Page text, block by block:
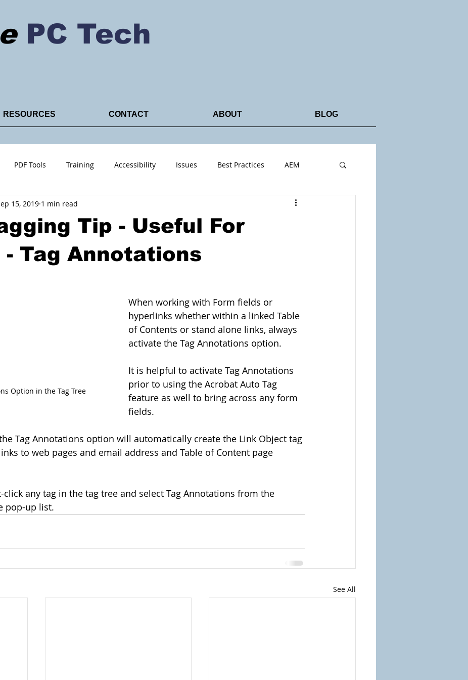
PC Tech
RESOURCES CONTACT ABOUT BLOG
PDF Tools Training Accessibility Issues Best Practices AEM
ACRO PDF
Tip - Useful For
- Tag Annotations
15, 2019 1 min read
Option in the Tag Tree
When working with Form fields or
hyperlinks whether within a linked Table
of Contents or stand alone links, always
activate the Tag Annotations option.
It is helpful to activate Tag Annotations
prior to using the Acrobat Auto Tag
feature as well to bring across any form
fields.
Tag Annotations option will automatically create the Link Object tag
to web pages and email address and Table of Content page
click any tag in the tag tree and select Tag Annotations from the
pop-up list.
See All